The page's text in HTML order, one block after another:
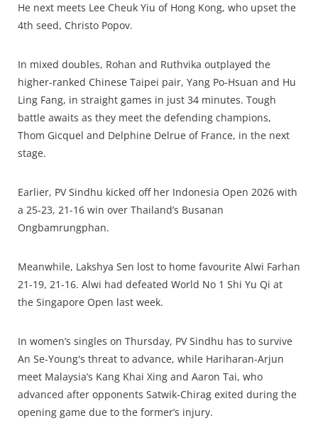
He next meets Lee Cheuk Yiu of Hong Kong, who upset the
4th seed, Christo Popov.
In mixed doubles, Rohan and Ruthvika outplayed the
higher-ranked Chinese Taipei pair, Yang Po-Hsuan and Hu
Ling Fang, in straight games in just 34 minutes. Tough
battle awaits as they meet the defending champions,
Thom Gicquel and Delphine Delrue of France, in the next
stage.
Earlier, PV Sindhu kicked off her Indonesia Open 2026 with
a 25-23, 21-16 win over Thailand’s Busanan
Ongbamrungphan.
Meanwhile, Lakshya Sen lost to home favourite Alwi Farhan
21-19, 21-16. Alwi had defeated World No 1 Shi Yu Qi at
the Singapore Open last week.
In women’s singles on Thursday, PV Sindhu has to survive
An Se-Young's threat to advance, while Hariharan-Arjun
meet Malaysia’s Kang Khai Xing and Aaron Tai, who
advanced after opponents Satwik-Chirag exited during the
opening game due to the former’s injury.